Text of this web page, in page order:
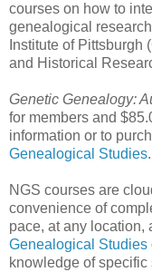
courses on how to
genealogical
Institute of Pittsburgh
and Historical
Genetic Genealogy:
for members and
information or to
Genealogical Studies.
NGS courses are
convenience of
pace, at any location,
Genealogical Studies
knowledge of